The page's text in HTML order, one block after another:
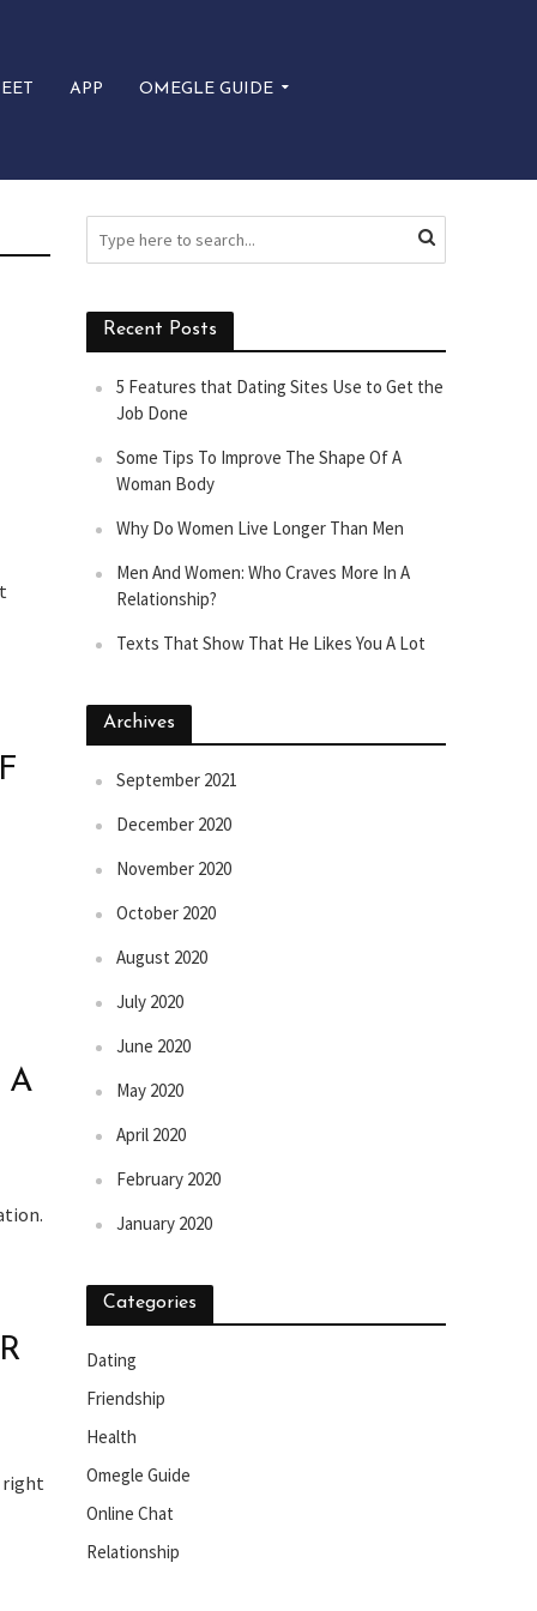
APP OMEGLE GUIDE
A
right
Recent Posts
5 Features that Dating Sites Use to Get the
Job Done
Some Tips To Improve The Shape Of A
Woman Body
Why Do Women Live Longer Than Men
Men And Women: Who Craves More In A
Relationship?
Texts That Show That He Likes You A Lot
Archives
September 2021
December 2020
November 2020
October 2020
August 2020
July 2020
June 2020
May 2020
April 2020
February 2020
January 2020
Categories
Dating
Friendship
Health
Omegle Guide
Online Chat
Relationship